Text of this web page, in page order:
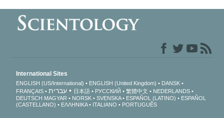
International Sites
ENGLISH (US/International) ENGLISH (United Kingdom)
DANSK
FRANÇAIS
עברית 日本語 РУССКИЙ 繁體中文
NEDERLANDS
DEUTSCH MAGYAR NORSK SVENSKA ESPAÑOL (LATINO)
ESPAÑOL
(CASTELLANO)
ΕΛΛΗΝΙΚA ITALIANO PORTUGUÊS